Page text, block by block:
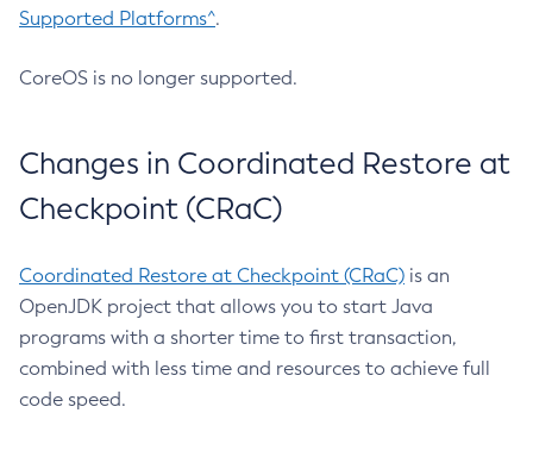
Supported Platforms^.
CoreOS is no longer supported.
Changes in Coordinated Restore at
Checkpoint (CRaC)
Coordinated Restore at Checkpoint (CRaC) is an
OpenJDK project that allows you to start Java
programs with a shorter time to first transaction,
combined with less time and resources to achieve full
code speed.